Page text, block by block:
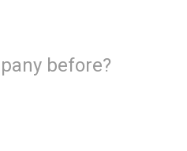
before?